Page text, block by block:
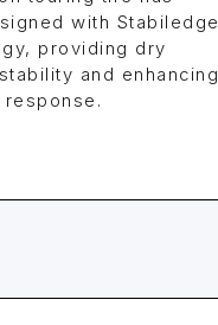
with Stabiledge
providing dry
and enhancing